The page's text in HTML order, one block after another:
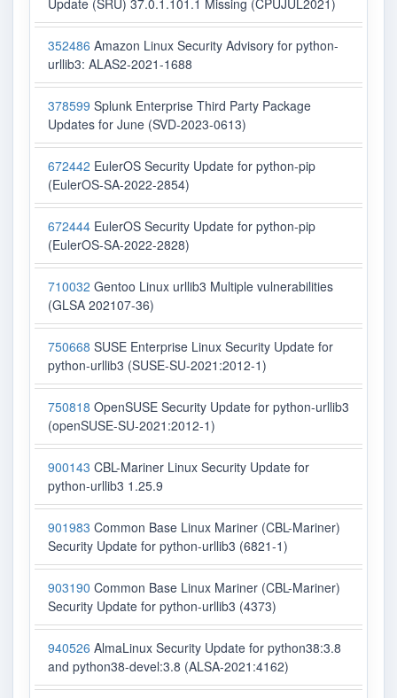
Update (SRU) 37.0.1.101.1 Missing (CPUJUL2021)
352486 Amazon Linux Security Advisory for python-
urllib3: ALAS2-2021-1688
378599 Splunk Enterprise Third Party Package
Updates for June (SVD-2023-0613)
672442 EulerOS Security Update for python-pip
(EulerOS-SA-2022-2854)
672444 EulerOS Security Update for python-pip
(EulerOS-SA-2022-2828)
710032 Gentoo Linux urllib3 Multiple vulnerabilities
(GLSA 202107-36)
750668 SUSE Enterprise Linux Security Update for
python-urllib3 (SUSE-SU-2021:2012-1)
750818 OpenSUSE Security Update for python-urllib3
(openSUSE-SU-2021:2012-1)
900143 CBL-Mariner Linux Security Update for
python-urllib3 1.25.9
901983 Common Base Linux Mariner (CBL-Mariner)
Security Update for python-urllib3 (6821-1)
903190 Common Base Linux Mariner (CBL-Mariner)
Security Update for python-urllib3 (4373)
940526 AlmaLinux Security Update for python38:3.8
and python38-devel:3.8 (ALSA-2021:4162)